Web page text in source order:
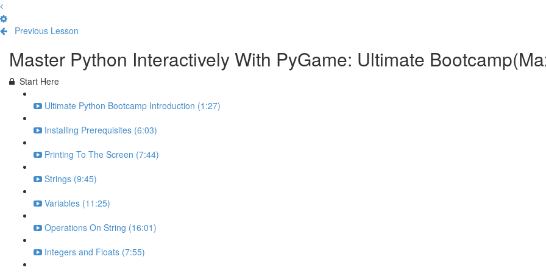
Previous Lesson
Master Python Interactively With PyGame: Ultimate
Start Here
Ultimate Python Bootcamp Introduction (1:27)
Installing Prerequisites (6:03)
Printing To The Screen (7:44)
Strings (9:45)
Variables (11:25)
Operations On String (16:01)
Integers and Floats (7:55)